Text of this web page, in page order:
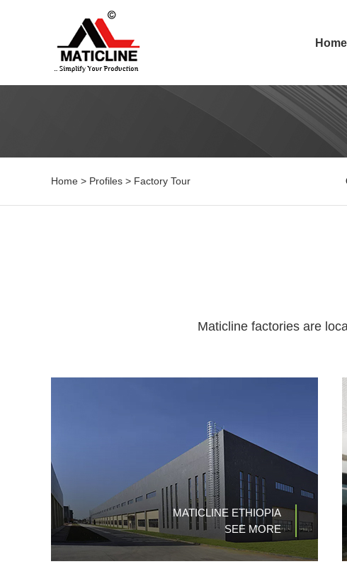
Home
Home > Profiles > Factory Tour
Maticline factories are
MATICLINE ETHIOPIA
SEE MORE